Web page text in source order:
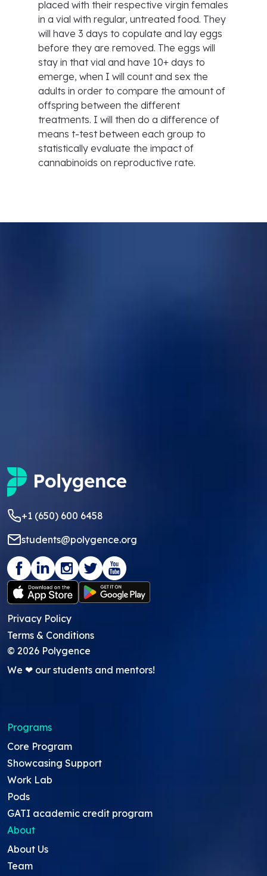
placed with their respective virgin females
in a vial with regular, untreated food. They
will have 3 days to copulate and lay eggs
before they are removed. The eggs will
stay in that vial and have 10+ days to
emerge, when I will count and sex the
adults in order to compare the amount of
offspring between the different
treatments. I will then do a difference of
means t-test between each group to
statistically evaluate the impact of
cannabinoids on reproductive rate.
+1 (650) 600 6458
students@polygence.org
Privacy Policy
Terms & Conditions
© 2026 Polygence
We ❤ our students and mentors!
Programs
Core Program
Showcasing Support
Work Lab
Pods
GATI academic credit program
About
About Us
Team